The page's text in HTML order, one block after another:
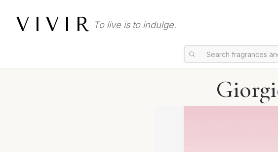
VIVIR To live is to indulge.